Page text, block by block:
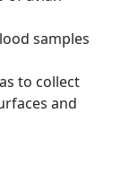
samples
to collect
and